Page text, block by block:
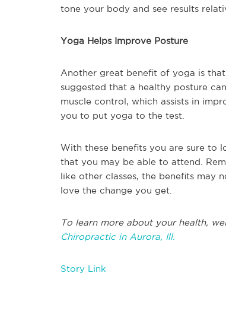
tone your body and see results
Yoga Helps Improve Posture
Another great benefit of yoga is
suggested that a healthy posture
muscle control, which assists in
you to put yoga to the test.
With these benefits you are sure to
that you may be able to attend.
like other classes, the benefits may
love the change you get.
To learn more about your health,
Chiropractic in Aurora, Ill.
Story Link